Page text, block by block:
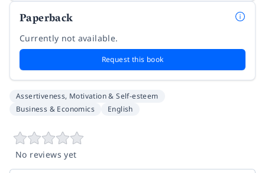
Paperback
Currently not available.
Request this book
Assertiveness, Motivation & Self-esteem
Business & Economics
English
No reviews yet